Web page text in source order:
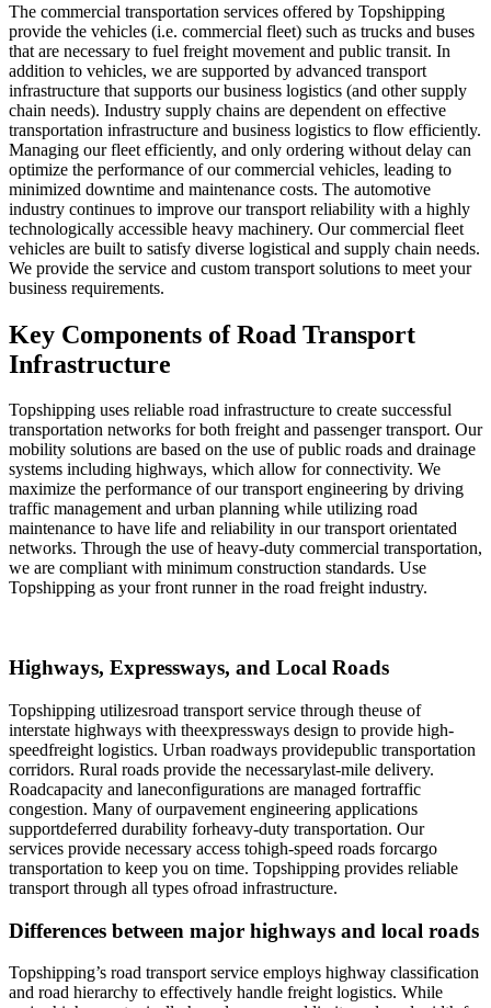
The commercial transportation services offered by Topshipping
provide the vehicles (i.e. commercial fleet) such as trucks and buses
that are necessary to fuel freight movement and public transit. In
addition to vehicles, we are supported by advanced transport
infrastructure that supports our business logistics (and other supply
chain needs). Industry supply chains are dependent on effective
transportation infrastructure and business logistics to flow efficiently.
Managing our fleet efficiently, and only ordering without delay can
optimize the performance of our commercial vehicles, leading to
minimized downtime and maintenance costs. The automotive
industry continues to improve our transport reliability with a highly
technologically accessible heavy machinery. Our commercial fleet
vehicles are built to satisfy diverse logistical and supply chain needs.
We provide the service and custom transport solutions to meet your
business requirements.
Key Components of Road Transport
Infrastructure
Topshipping uses reliable road infrastructure to create successful
transportation networks for both freight and passenger transport. Our
mobility solutions are based on the use of public roads and drainage
systems including highways, which allow for connectivity. We
maximize the performance of our transport engineering by driving
traffic management and urban planning while utilizing road
maintenance to have life and reliability in our transport orientated
networks. Through the use of heavy-duty commercial transportation,
we are compliant with minimum construction standards. Use
Topshipping as your front runner in the road freight industry.
Highways, Expressways, and Local Roads
Topshipping utilizesroad transport service through theuse of
interstate highways with theexpressways design to provide high-
speedfreight logistics. Urban roadways providepublic transportation
corridors. Rural roads provide the necessarylast-mile delivery.
Roadcapacity and laneconfigurations are managed fortraffic
congestion. Many of ourpavement engineering applications
supportdeferred durability forheavy-duty transportation. Our
services provide necessary access tohigh-speed roads forcargo
transportation to keep you on time. Topshipping provides reliable
transport through all types ofroad infrastructure.
Differences between major highways and local roads
Topshipping’s road transport service employs highway classification
and road hierarchy to effectively handle freight logistics. While